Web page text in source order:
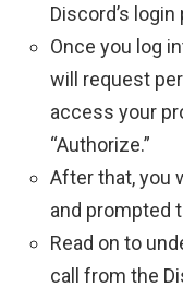
Discord’s login
Once you log
will request
access your
“Authorize.”
After that, you
and prompted
Read on to
call from the